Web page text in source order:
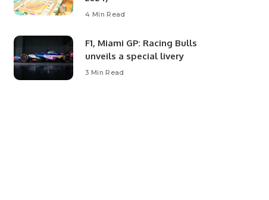
4 Min Read
F1, Miami GP: Racing Bulls
unveils a special livery
3 Min Read